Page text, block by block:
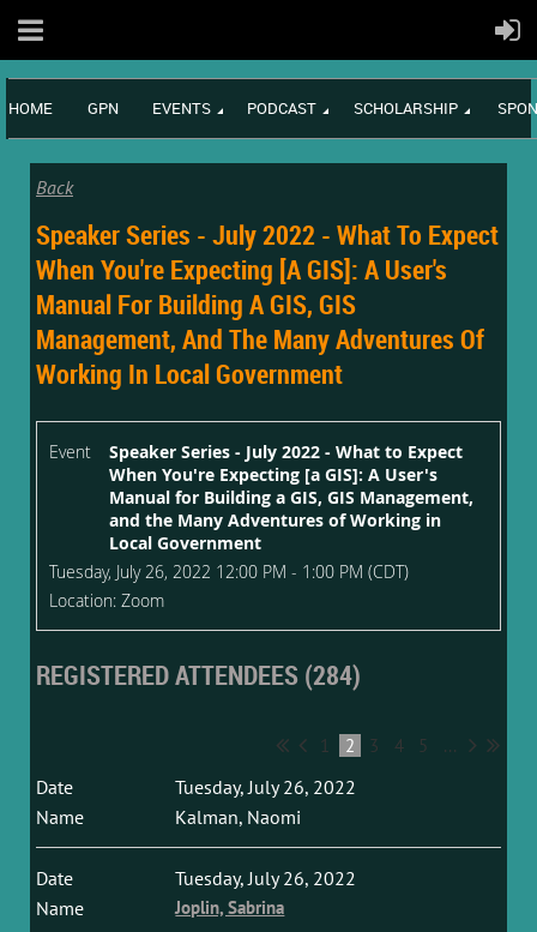
HOME GPN EVENTS PODCAST SCHOLARSHIP
Back
Speaker Series - July 2022 - What To Expect
When You're Expecting [a GIS]: A User's
Manual For Building A GIS, GIS
Management, And The Many Adventures Of
Working In Local Government
Event
Speaker Series - July 2022 - What to Expect
When You're Expecting [a GIS]: A User's
Manual for Building a GIS, GIS Management,
and the Many Adventures of Working in
Local Government
Tuesday, July 26, 2022 12:00 PM - 1:00 PM (CDT)
Location: Zoom
REGISTERED ATTENDEES (284)
1 2 3 4 5 ...
Tuesday, July 26, 2022
Kalman, Naomi
Tuesday, July 26, 2022
Joplin, Sabrina